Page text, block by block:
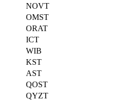
NOVT
OMST
ORAT
ICT
WIB
KST
AST
QOST
QYZT